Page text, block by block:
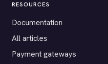
RESOURCES
Documentation
All articles
Payment gateways